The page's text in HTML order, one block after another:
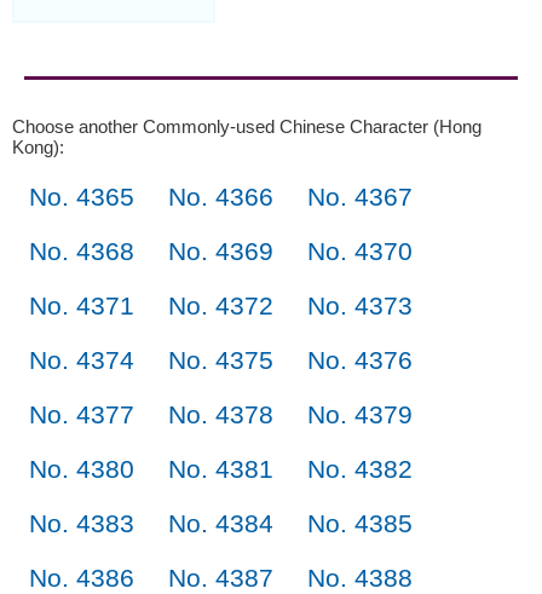
Choose another Commonly-used Chinese Character (Hong
Kong):
No. 4365 No. 4366
No. 4367
No. 4368
No. 4369
No. 4370
No. 4371
No. 4372
No. 4373
No. 4374
No. 4375
No. 4376
No. 4377
No. 4378
No. 4379
No. 4380
No. 4381
No. 4382
No. 4383
No. 4384
No. 4385
No. 4386
No. 4387
No. 4388